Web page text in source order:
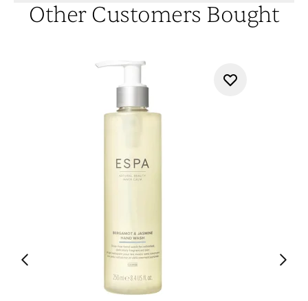
Other Customers Bought